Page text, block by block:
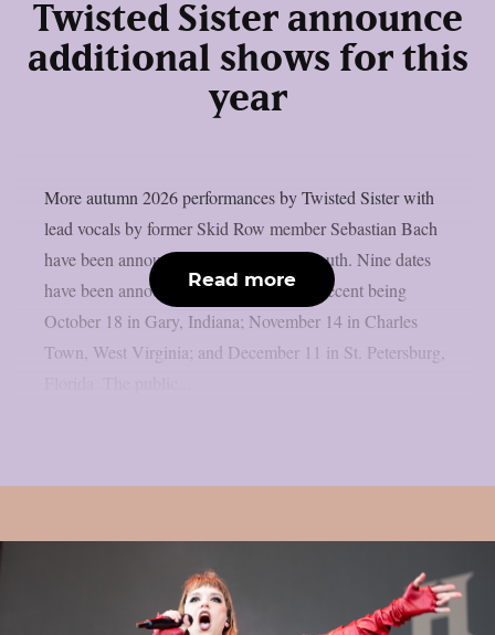
Twisted Sister announce
additional shows for this
year
More autumn 2026 performances by Twisted Sister with
lead vocals by former Skid Row member Sebastian Bach
have been announced, as per Blabbermouth. Nine dates
have been announced thus far, the most recent being
October 18 in Gary, Indiana; November 14 in Charles
Town, West Virginia; and December 11 in St. Petersburg,
Read more